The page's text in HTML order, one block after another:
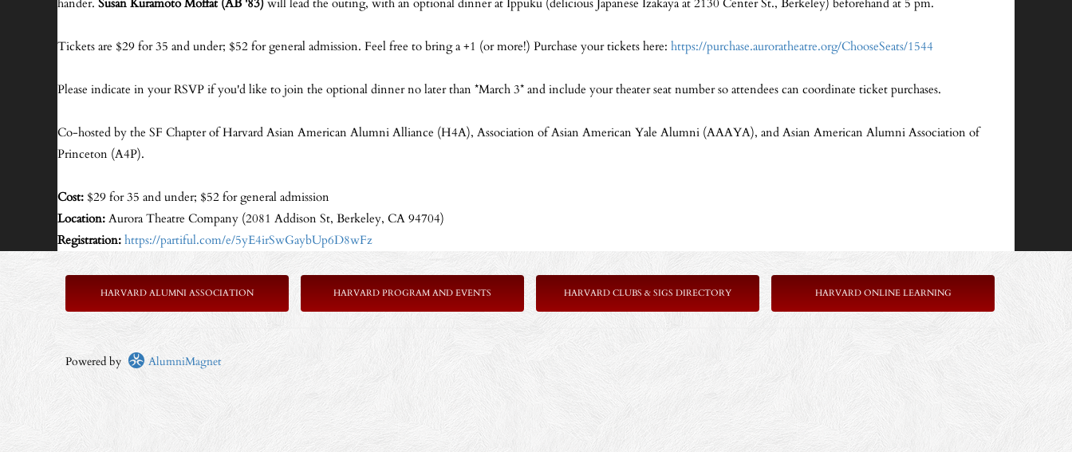
hander. Susan Kuramoto Moffat (AB '83)will lead the outing, with an optional dinner at Ippuku (delicious Japanese Izakaya at 2130 Center St., Berkeley) beforehand at 5 pm.
Tickets are $29 for 35 and under; $52 for general admission. Feel free to bring a +1 (or more!) Purchase your tickets here: https://purchase.auroratheatre.org/ChooseSeats/1544
Please indicate in your RSVP if you'd like to join the optional dinner no later than *March 3* and include your theater seat number so attendees can coordinate ticket purchases.
Co-hosted by the SF Chapter of Harvard Asian American Alumni Alliance (H4A), Association of Asian American Yale Alumni (AAAYA), and Asian American Alumni Association of
Princeton (A4P).
Cost: $29 for 35 and under; $52 for general admission
Location:Aurora Theatre Company (2081 Addison St, Berkeley, CA 94704)
Registration:https://partiful.com/e/5yE4irSwGaybUp6D8wFz
HARVARD ALUMNI ASSOCIATION HARVARD PROGRAM AND EVENTS HARVARD CLUBS & SIGS DIRECTORY HARVARD ONLINE LEARNING
Powered by AlumniMagnet